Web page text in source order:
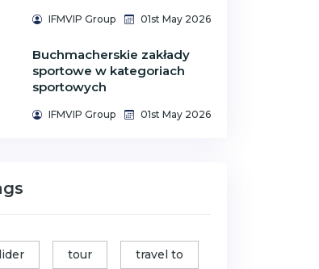
IFMVIP Group 01st May 2026
Buchmacherskie zakłady
sportowe w kategoriach
sportowych
IFMVIP Group 01st May 2026
tour travel to